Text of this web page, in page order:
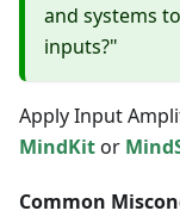
and systems
inputs?"
Apply Input
MindKitor
Common